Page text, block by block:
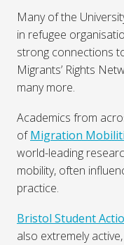
Many of the
in refugee
strong connections
Migrants’ Rights
many more.
Academics from
ofMigration
world-leading
mobility, often
practice.
Bristol Student
also extremely